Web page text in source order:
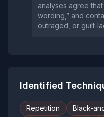
analyses agree
wording,” and
outraged, or
Identified
Repetition
Black-